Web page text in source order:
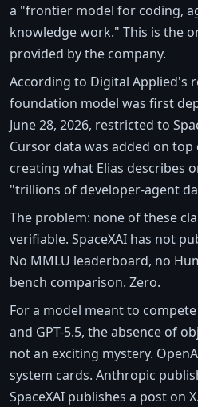
a "frontier model for coding,
knowledge work." This is the
provided by the company.
According to Digital Applied's
foundation model was first
June 28, 2026, restricted to
Cursor data was added on
creating what Elias describes
"trillions of developer-agent
The problem: none of these
verifiable. SpaceXAI has not
No MMLU leaderboard, no
bench comparison. Zero.
For a model meant to
and GPT-5.5, the absence of
not an exciting mystery.
system cards. Anthropic
SpaceXAI publishes a post on X.